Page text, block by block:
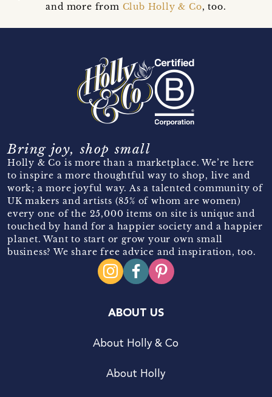
and more from Club Holly & Co, too.
Bring joy, shop small
Holly & Co is more than a marketplace. We’re here
to inspire a more thoughtful way to shop, live and
work; a more joyful way. As a talented community of
UK makers and artists (85% of whom are women)
every one of the 25,000 items on site is unique and
touched by hand for a happier society and a happier
planet. Want to start or grow your own small
business? We share free advice and inspiration, too.
ABOUT US
About Holly & Co
About Holly